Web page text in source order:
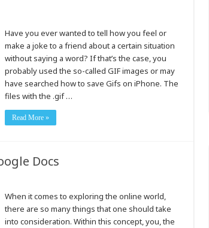
Have you ever wanted to tell how you feel or
make a joke to a friend about a certain situation
without saying a word? If that’s the case, you
probably used the so-called GIF images or may
have searched how to save Gifs on iPhone. The
files with the .gif …
Read More »
Docs
When it comes to exploring the online world,
there are so many things that one should take
into consideration. Within this concept, you, the